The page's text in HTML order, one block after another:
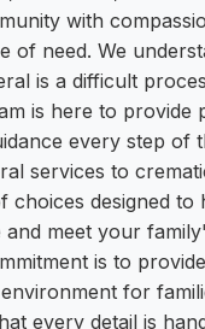
with
of need. We
is a difficult
is here to provide
every step of
services to
choices designed
meet your
is to
for
every detail is